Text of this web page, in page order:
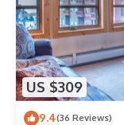
US $309
9.4(36 Reviews)